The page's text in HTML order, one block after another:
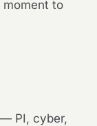
moment to
PI, cyber,